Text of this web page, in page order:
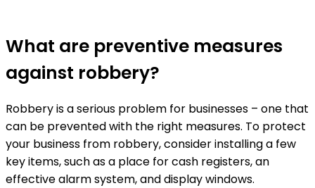
What are preventive measures
against robbery?
Robbery is a serious problem for businesses – one that
can be prevented with the right measures. To protect
your business from robbery, consider installing a few
key items, such as a place for cash registers, an
effective alarm system, and display windows.